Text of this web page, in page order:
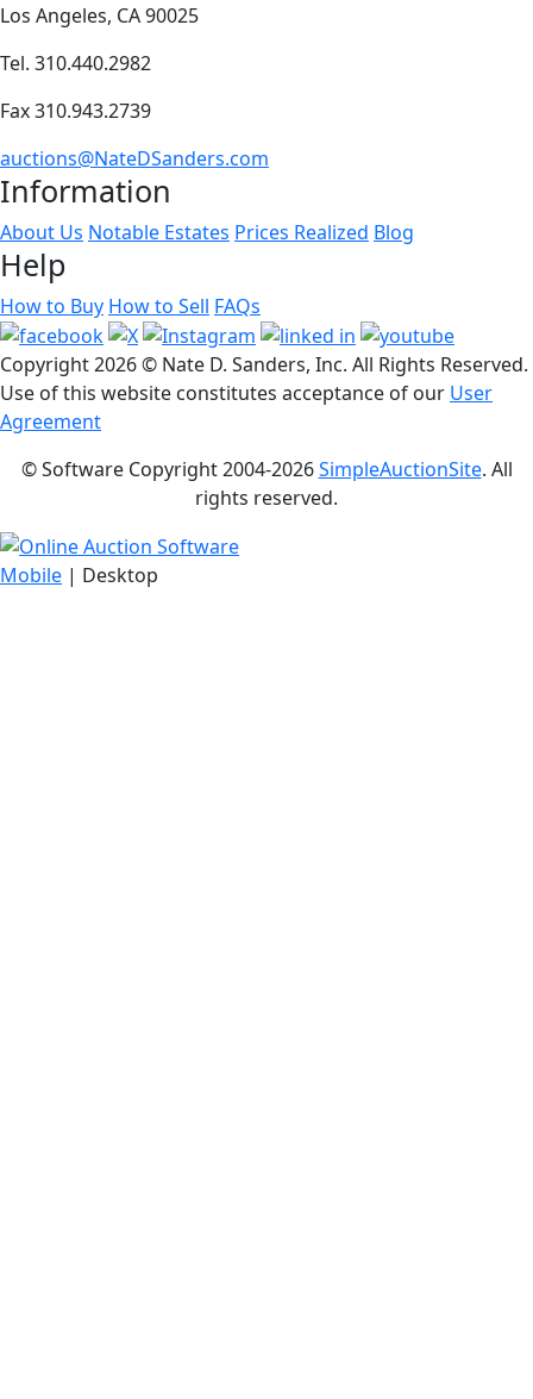
Los Angeles, CA 90025
Tel. 310.440.2982
Fax 310.943.2739
auctions@NateDSanders.com
Information
About Us Notable Estates Prices Realized Blog
Help
How to Buy How to Sell FAQs
Copyright2026 © Nate D. Sanders, Inc. All Rights Reserved.
Use of this website constitutes acceptance of our User
Agreement
© Software Copyright 2004-2026SimpleAuctionSite. All
rights reserved.
Mobile | Desktop